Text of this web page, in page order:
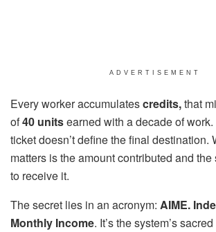
ADVERTISEMENT
Every worker accumulatescredits,that
of40 unitsearned with a decade of
ticket doesn’t define the final destination.
matters is the amount contributed and
to receive it.
The secret lies in an acronym: AIME.
Monthly Income. It’s the system’s